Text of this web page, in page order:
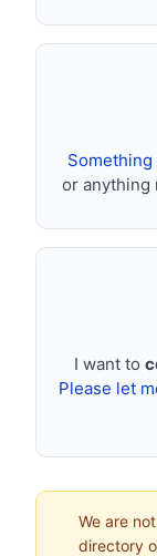
or anything
I want to
Please let
We are
directory